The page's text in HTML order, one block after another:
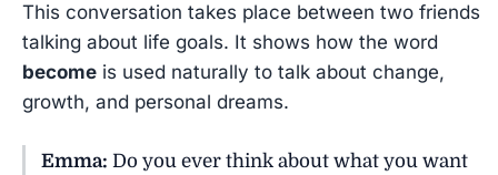
This conversation takes place between two friends
talking about life goals. It shows how the word
become is used naturally to talk about change,
growth, and personal dreams.
Emma: Do you ever think about what you want